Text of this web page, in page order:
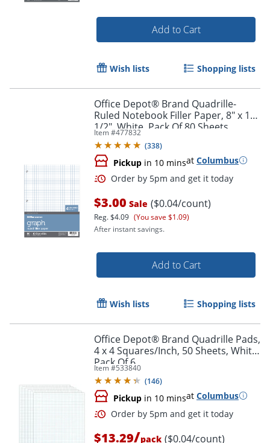
Add to Cart
Wish lists Shopping lists
Office Depot® Brand Quadrille-
Ruled Notebook Filler Paper, 8" x 10
1/2", White, Pack Of 80 Sheets
Item #477832
(338)
Pickup in 10 minsat Columbus
Order by 5pm and get it
$3.00 Sale ($0.04/count)
Reg.$4.09 (You save $1.09)
After instant savings.
Add to Cart
Wish lists Shopping lists
Office Depot® Brand Quadrille Pads,
4 x 4 Squares/Inch, 50 Sheets, White,
Pack Of 6
Item #533840
(146)
Pickup in 10 minsat Columbus
$13.29/pack ($0.04/count)